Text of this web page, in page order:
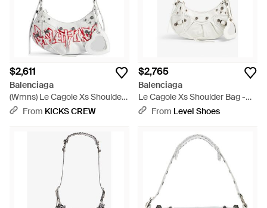
$2,611
Balenciaga
(Wmns) Le Cagole Xs Shoulder
Bag Diy Metal - White
From KICKS CREW
$2,765
Balenciaga
Le Cagole Xs Shoulder Bag -
WhiteFrom Level Shoes